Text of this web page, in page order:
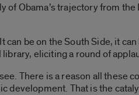
of Obama’s trajectory from
can be on the South Side, it
eliciting a round of
There is a reason all
development. That is the